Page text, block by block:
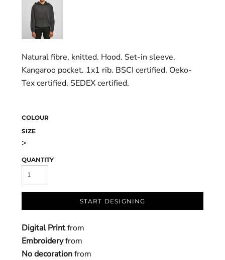
Natural fibre, knitted. Hood. Set-in sleeve.
Kangaroo pocket. 1x1 rib. BSCI certified. Oeko-
Tex certified. SEDEX certified.
COLOUR
SIZE
>
QUANTITY
START DESIGNING
Digital Printfrom
Embroideryfrom
No decorationfrom